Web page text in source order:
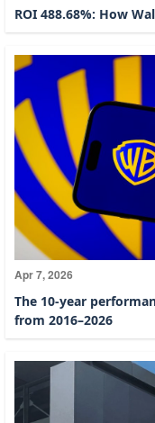
ROI 488.68%: How
Apr 7, 2026
The 10-year
from 2016–2026